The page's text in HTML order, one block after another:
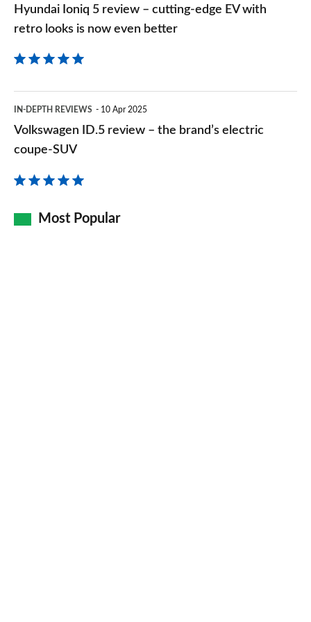
is
even
better
Hyundai Ioniq 5 review – cutting-edge EV with
retro looks is now even better
ID.5
review
brand’s
IN-DEPTH REVIEWS 10 Apr 2025
Volkswagen ID.5 review – the brand’s electric
coupe-SUV
Most Popular